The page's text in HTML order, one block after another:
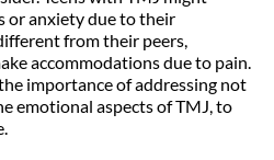
or anxiety due to their
from their peers,
accommodations due to pain.
importance of addressing not
emotional aspects of TMJ, to